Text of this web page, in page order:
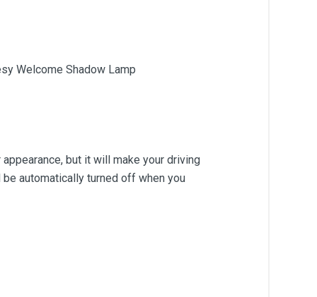
Welcome Shadow Lamp
but it will make your driving
automatically turned off when you